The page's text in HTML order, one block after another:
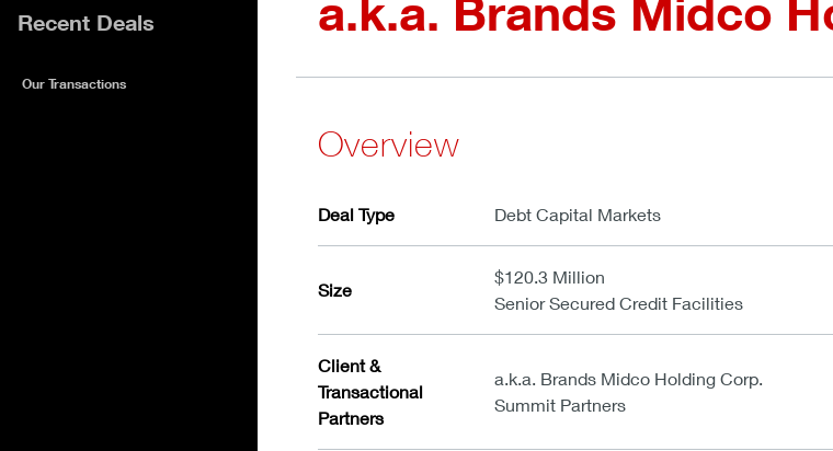
a.k.a. Brands Midco
Overview
Deal Type Debt Capital Markets
Size
$120.3 Million
Senior Secured Credit Facilities
Client &
Transactional
Partners
a.k.a. Brands Midco Holding Corp.
Summit Partners
Recent Deals
Our Transactions